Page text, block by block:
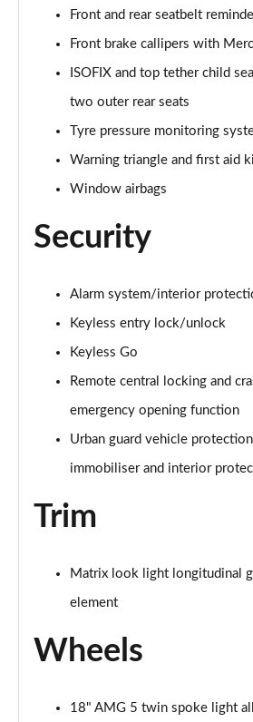
Page 82 of 200
A250e AMG Line Executive 5dr
A250e AMG Line Executive 4dr
A180 AMG Line Premium Edition
A180 AMG Line Premium Edition
Page 87 of 200
A200 AMG Line Premium Edition
A180d AMG Line Premium Edition
Page 90 of 200
Page 91 of 200
Page 92 of 200
Page 93 of 200
Front and rear seatbelt
Front brake callipers with
ISOFIX and top tether child
two outer rear seats
Tyre pressure monitoring
Warning triangle and first aid
Window airbags
Security
Alarm system/interior
Keyless entry lock/unlock
Keyless Go
Remote central locking and
emergency opening function
Urban guard vehicle
immobiliser and interior
Trim
Matrix look light longitudinal
element
Wheels
18" AMG 5 twin spoke light